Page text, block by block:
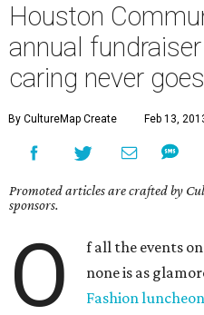
Houston
annual
caring never
By CultureMap Create Feb 13,
Promoted articles are crafted by
sponsors.
O
f all the events
none is as
Fashion luncheon